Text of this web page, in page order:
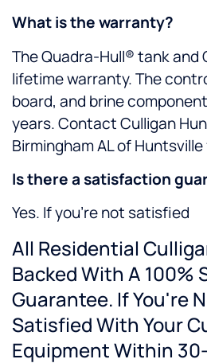
What is the warranty?
The Quadra-Hull® tank and
lifetime warranty. The
board, and brine
years. Contact Culligan
Birmingham AL of
Is there a satisfaction
Yes. If you’re not satisfied
All Residential
Backed With A 100%
Guarantee. If You're
Satisfied With Your
Equipment Within